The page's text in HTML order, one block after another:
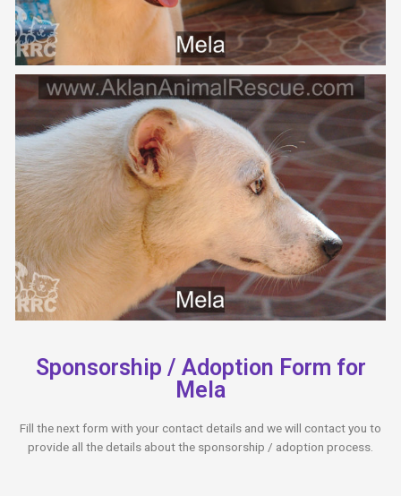
Sponsorship / Adoption Form for
Mela
Fill the next form with your contact details and we will contact you to
provide all the details about the sponsorship / adoption process.